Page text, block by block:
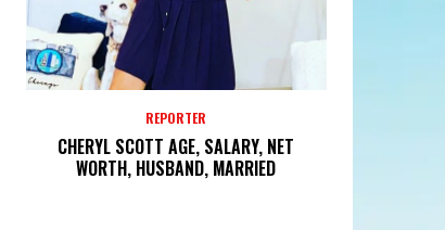
REPORTER
CHERYL SCOTT AGE, SALARY, NET
WORTH, HUSBAND, MARRIED